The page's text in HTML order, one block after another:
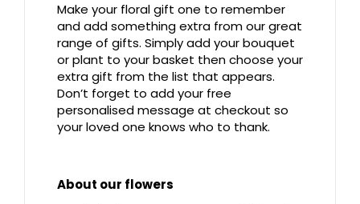
Make your floral gift one to remember
and add something extra from our great
range of gifts. Simply add your bouquet
or plant to your basket then choose your
extra gift from the list that appears.
Don’t forget to add your free
personalised message at checkout so
your loved one knows who to thank.
About our flowers